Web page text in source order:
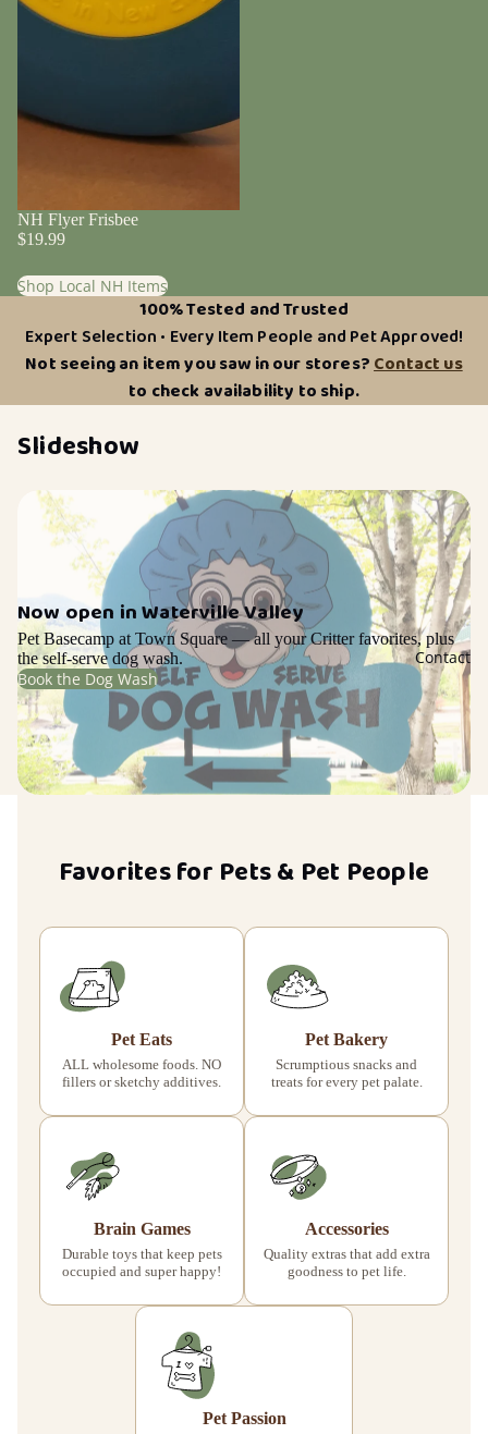
Contact
NH Flyer Frisbee
$19.99
Shop Local NH Items
100% Tested and Trusted
Expert Selection • Every Item People and Pet Approved!
Not seeing an item you saw in our stores?Contact us
to check availability to ship.
Slideshow
Now open in Waterville Valley
Pet Basecamp at Town Square — all your Critter favorites, plus
the self-serve dog wash.
Book the Dog Wash
Favorites for Pets & Pet People
Pet Eats
ALL wholesome foods. NO
fillers or sketchy additives.
Pet Bakery
Scrumptious snacks and
treats for every pet palate.
Brain Games
Durable toys that keep pets
occupied and super happy!
Accessories
Quality extras that add extra
goodness to pet life.
Pet Passion